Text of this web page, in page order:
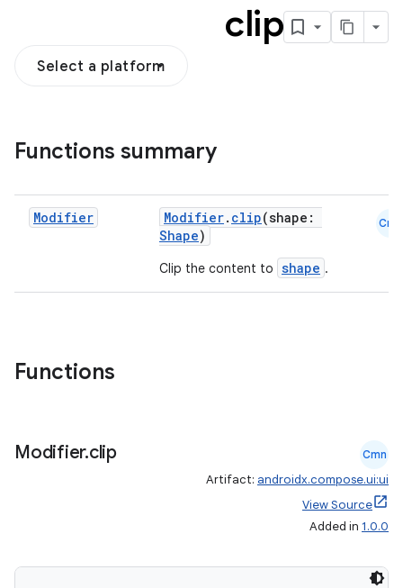
clip
Select a platform
Functions summary
Modifier Modifier. clip(shape:
Shape)
Clip the content to shape .
Cmn
Functions
Modifier.clip Cmn
Artifact: androidx.compose.ui:ui
View Source
Added in 1.0.0